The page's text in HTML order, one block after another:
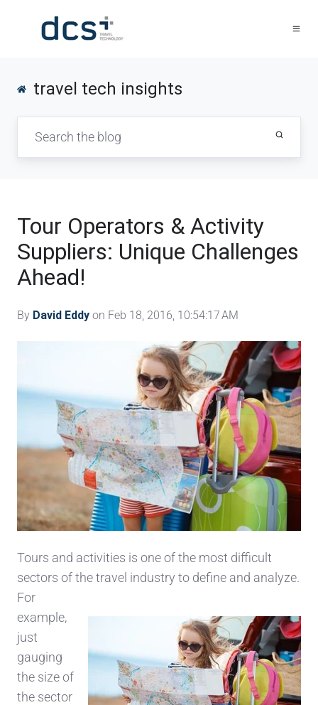
travel tech insights
Tour Operators & Activity
Suppliers: Unique Challenges
Ahead!
By David Eddy on Feb 18, 2016, 10:54:17 AM
Tours and activities is one of the most difficult
sectors of the travel industry to define and analyze.
For
example,
just
gauging
the size of
the sector